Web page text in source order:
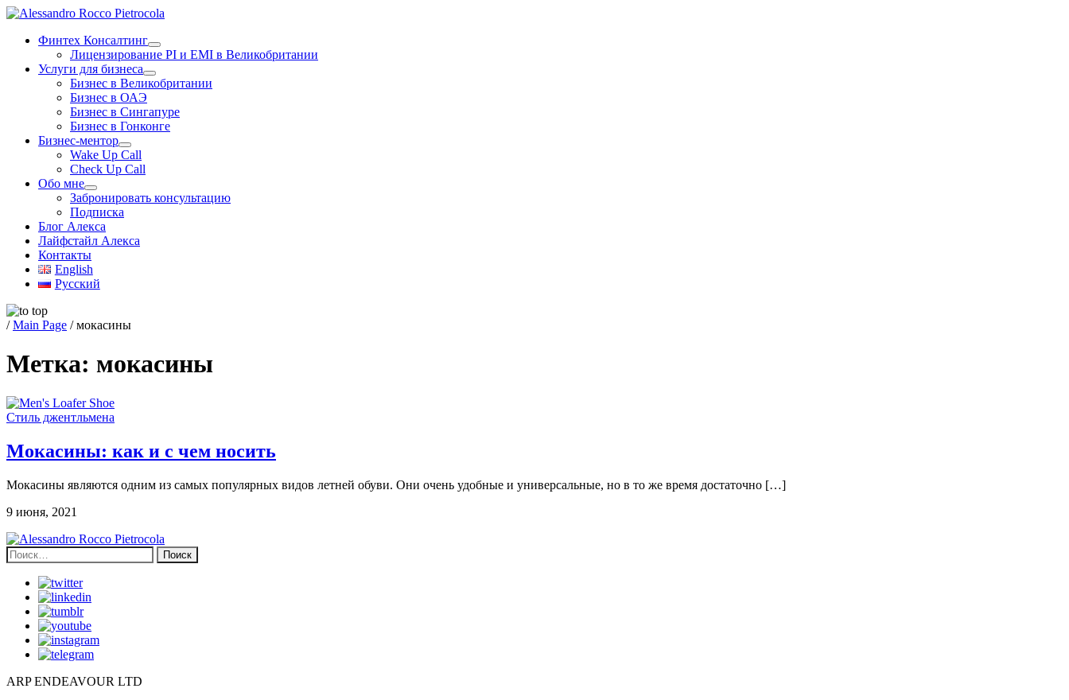
Skip
contentФинтех Консалтинг
Лицензирование PI и EMI в Великобритании
Услуги для бизнеса
Бизнес в Великобритании
Бизнес в ОАЭ
Бизнес в Сингапуре
Бизнес в Гонконге
Бизнес-ментор
Wake Up Call
Check Up Call
Обо мне
Забронировать консультацию
Подписка
Блог Алекса
Лайфстайл Алекса
Контакты
English
Русский
/Main Page /мокасины
Метка: мокасины
Стиль джентльмена
Мокасины: как и с чем носить
Мокасины являются одним из самых популярных видов летней обуви. Они очень удобные и универсальные, но в то же время достаточно […]
9 июня, 2021
Найти:
ARP ENDEAVOUR LTD